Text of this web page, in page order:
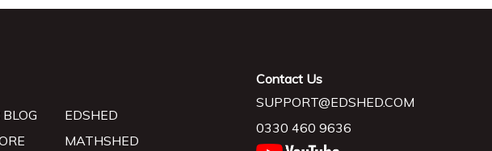
EDSHED
MATHSHED
Contact Us
SUPPORT@EDSHED.COM
0330 460 9636